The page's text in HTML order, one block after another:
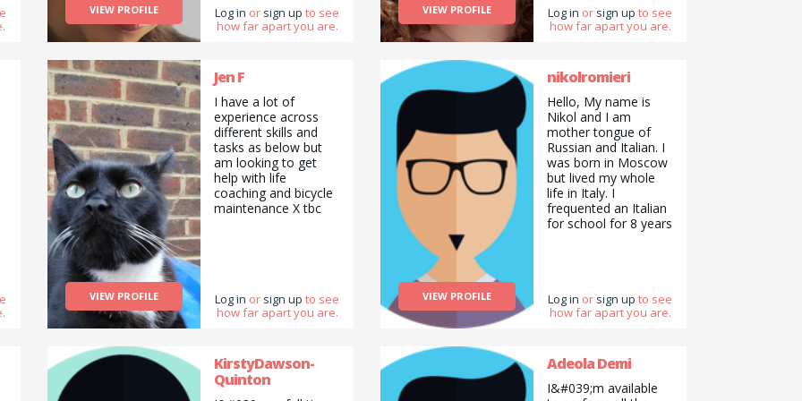
VIEW PROFILE Log in or sign up to see
how far apart you are.
VIEW PROFILE Log in or sign up to see
how far apart you are.
VIEW PROFILE
Jen F
I have a lot of
experience across
different skills and
tasks as below but
am looking to get
help with life
coaching and bicycle
maintenance X tbc
Log in or sign up to see
how far apart you are.
VIEW PROFILE
nikolromieri
Hello, My name is
Nikol and I am
mother tongue of
Russian and Italian. I
was born in Moscow
but lived my whole
life in Italy. I
frequented an Italian
for school for 8 years
International
Baccalaureate
IELTS certificate,
English. At the
Log in or sign up to see
how far apart you are.
KirstyDawson-
Quinton
Adeola Demi
I&#039;m available